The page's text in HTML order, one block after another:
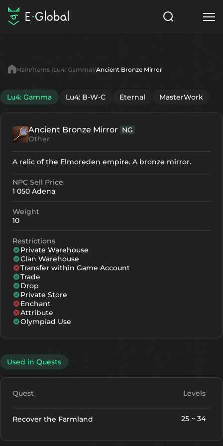
Items
NPC
Articles
English
Search
Start to Play
Main Items (Lu4: Gamma) Ancient Bronze Mirror
Lu4: Gamma Lu4: B-W-C Eternal MasterWork
Ancient Bronze Mirror NG
Other
A relic of the Elmoreden empire. A bronze mirror.
NPC Sell Price
1 050 Adena
Weight
10
Restrictions
Private Warehouse
Clan Warehouse
Transfer within Game Account
Trade
Drop
Private Store
Enchant
Attribute
Olympiad Use
Used in Quests
Quest Levels
Recover the Farmland 25 ~ 34